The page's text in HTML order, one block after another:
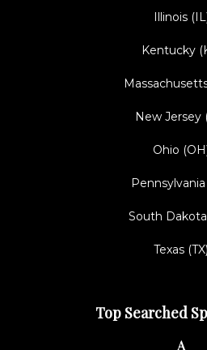
Illinois
Kentucky
New Jersey
Ohio
Pennsylvania
South
Texas (TX)
Top Searched
A